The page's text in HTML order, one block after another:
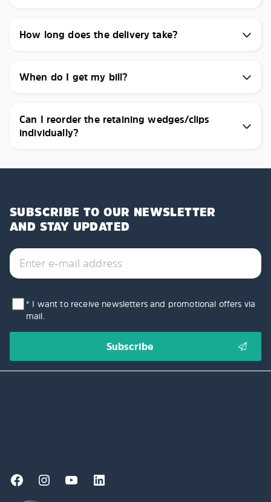
How long does the delivery take?
When do I get my bill?
Can I reorder the retaining wedges/clips
individually?
SUBSCRIBE TO OUR NEWSLETTER
AND STAY UPDATED
* I want to receive newsletters and promotional offers via
mail.